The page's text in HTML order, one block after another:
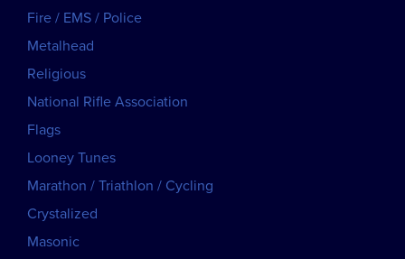
Fire / EMS / Police
Metalhead
Religious
National Rifle Association
Flags
Looney Tunes
Marathon / Triathlon / Cycling
Crystalized
Masonic